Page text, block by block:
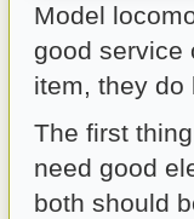
Model
good service
item, they do
The first
need good
both should